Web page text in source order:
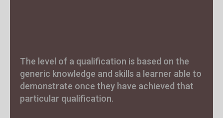
The level of a qualification is based on the
generic knowledge and skills a learner able to
demonstrate once they have achieved that
particular qualification.